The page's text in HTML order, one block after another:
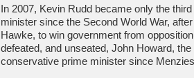
In 2007, Kevin Rudd became only the
minister since the Second World War,
Hawke, to win government from
defeated, and unseated, John Howard,
conservative prime minister since